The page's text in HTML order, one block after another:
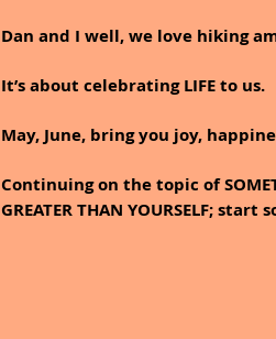
Dan and I well, we love hiking
It’s about celebrating LIFE to us.
May, June, bring you joy,
Continuing on the topic of
GREATER THAN YOURSELF;